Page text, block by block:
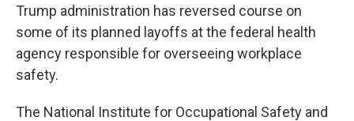
Trump administration has reversed course on
some of its planned layoffs at the federal health
agency responsible for overseeing workplace
safety.
The National Institute for Occupational Safety and